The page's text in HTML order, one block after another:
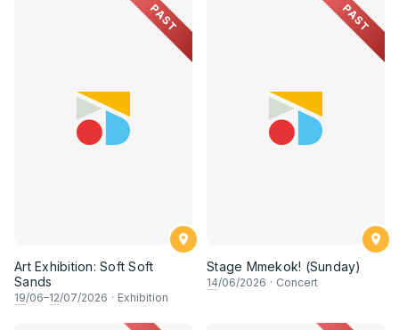
PAST
Art Exhibition: Soft Soft
Sands
19/06–12/07/2026 · Exhibition
PAST
Stage Mmekok! (Sunday)
14/06/2026 · Concert